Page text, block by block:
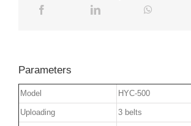
Parameters
Model HYC-500
Uploading 3 belts